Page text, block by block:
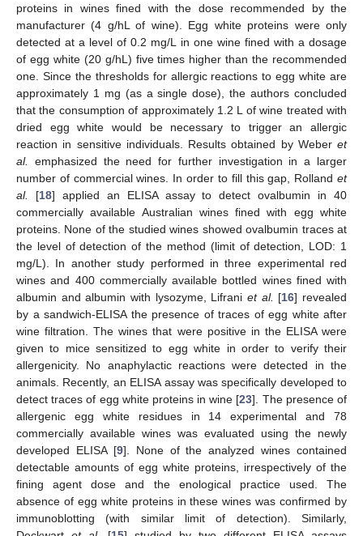
proteins in wines fined with the dose recommended by the
manufacturer (4 g/hL of wine). Egg white proteins were only
detected at a level of 0.2 mg/L in one wine fined with a dosage
of egg white (20 g/hL) five times higher than the recommended
one. Since the thresholds for allergic reactions to egg white are
approximately 1 mg (as a single dose), the authors concluded
that the consumption of approximately 1.2 L of wine treated with
dried egg white would be necessary to trigger an allergic
reaction in sensitive individuals. Results obtained by Weber et
al.
emphasized the need for further investigation in a larger
number of commercial wines. In order to fill this gap, Rolland et
al.
[18] applied an ELISA assay to detect ovalbumin in 40
commercially available Australian wines fined with egg white
proteins. None of the studied wines showed ovalbumin traces at
the level of detection of the method (limit of detection, LOD: 1
mg/L). In another study performed in three experimental red
wines and 400 commercially available bottled wines fined with
albumin and albumin with lysozyme, Lifrani et al. [16] revealed
by a sandwich-ELISA the presence of traces of egg white after
wine filtration. The wines that were positive in the ELISA were
given to mice sensitized to egg white in order to verify their
allergenicity. No anaphylactic reactions were detected in the
animals. Recently, an ELISA assay was specifically developed to
detect traces of egg white proteins in wine [23]. The presence of
allergenic egg white residues in 14 experimental and 78
commercially available wines was evaluated using the newly
developed ELISA [9]. None of the analyzed wines contained
detectable amounts of egg white proteins, irrespectively of the
fining agent dose and the enological practice used. The
absence of egg white proteins in these wines was confirmed by
immunoblotting (with similar limit of detection). Similarly,